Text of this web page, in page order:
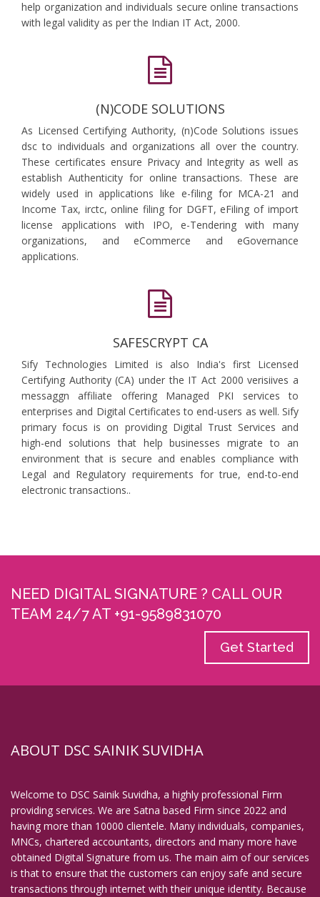
help organization and individuals secure online transactions
with legal validity as per the Indian IT Act, 2000.
(N)CODE SOLUTIONS
As Licensed Certifying Authority, (n)Code Solutions issues
dsc to individuals and organizations all over the country.
These certificates ensure Privacy and Integrity as well as
establish Authenticity for online transactions. These are
widely used in applications like e-filing for MCA-21 and
Income Tax, irctc, online filing for DGFT, eFiling of import
license applications with IPO, e-Tendering with many
organizations, and eCommerce and eGovernance
applications.
SAFESCRYPT CA
Sify Technologies Limited is also India's first Licensed
Certifying Authority (CA) under the IT Act 2000 verisiives a
messaggn affiliate offering Managed PKI services to
enterprises and Digital Certificates to end-users as well. Sify
primary focus is on providing Digital Trust Services and
high-end solutions that help businesses migrate to an
environment that is secure and enables compliance with
Legal and Regulatory requirements for true, end-to-end
electronic transactions..
NEED DIGITAL SIGNATURE ? CALL OUR
TEAM 24/7 AT +91-9589831070
Get Started
ABOUT DSC SAINIK SUVIDHA
Welcome to DSC Sainik Suvidha, a highly professional Firm
providing services. We are Satna based Firm since 2022 and
having more than 10000 clientele. Many individuals, companies,
MNCs, chartered accountants, directors and many more have
obtained Digital Signature from us. The main aim of our services
is that to ensure that the customers can enjoy safe and secure
transactions through internet with their unique identity. Because